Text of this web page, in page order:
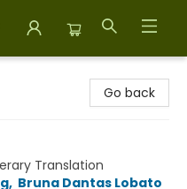
Go back
Translation
, Bruna Dantas Lobato